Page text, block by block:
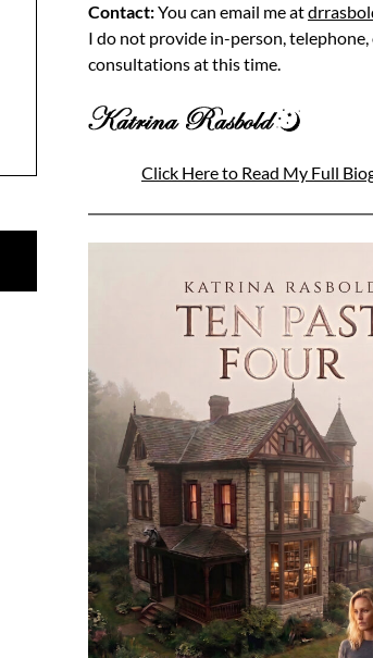
Contact:You can email me at
I do not provide in-person,
consultations at this time.
Click Here to Read My Full